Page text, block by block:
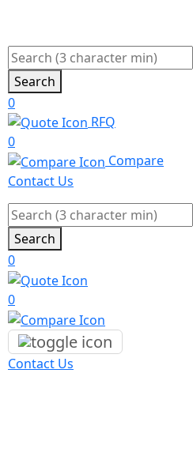
Search
0
RFQ
0
Compare
Contact Us
Search
0
0
Contact Us